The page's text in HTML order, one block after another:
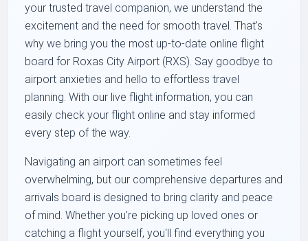
your trusted travel companion, we understand the
excitement and the need for smooth travel. That's
why we bring you the most up-to-date online flight
board for Roxas City Airport (RXS). Say goodbye to
airport anxieties and hello to effortless travel
planning. With our live flight information, you can
easily check your flight online and stay informed
every step of the way.
Navigating an airport can sometimes feel
overwhelming, but our comprehensive departures and
arrivals board is designed to bring clarity and peace
of mind. Whether you're picking up loved ones or
catching a flight yourself, you'll find everything you